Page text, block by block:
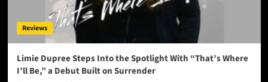
Reviews
Limie Dupree Steps Into the Spotlight With “That’s Where
I’ll Be,” a Debut Built on Surrender